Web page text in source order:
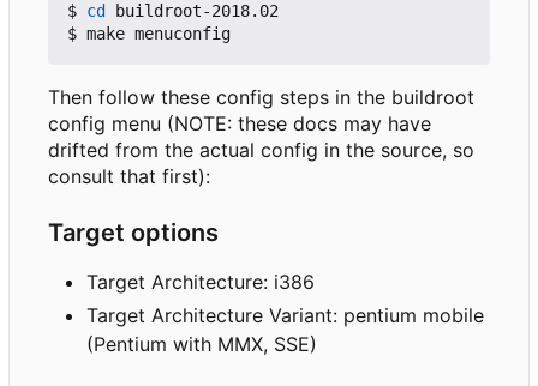
$ cd
buildroot-2018.02
Then follow these config steps in the buildroot
config menu (NOTE: these docs may have
drifted from the actual config in the source, so
consult that first):
Target options
Target Architecture: i386
Target Architecture Variant: pentium mobile
(Pentium with MMX, SSE)